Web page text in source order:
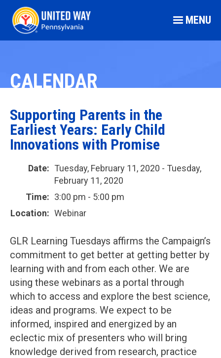
MENU
CALENDAR
Supporting Parents in the
Earliest Years: Early Child
Innovations with Promise
Date: Tuesday, February 11, 2020 - Tuesday,
February 11, 2020
Time: 3:00 pm - 5:00 pm
Location: Webinar
GLR Learning Tuesdays affirms the Campaign’s
commitment to get better at getting better by
learning with and from each other. We are
using these webinars as a portal through
which to access and explore the best science,
ideas and programs. We expect to be
informed, inspired and energized by an
eclectic mix of presenters who will bring
knowledge derived from research, practice